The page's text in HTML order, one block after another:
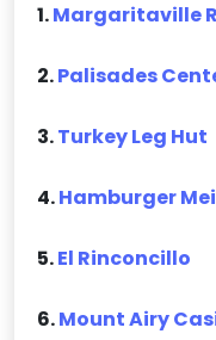
1.Margaritaville
2.Palisades
3.Turkey Leg Hut
4.Hamburger
5.El Rinconcillo
6.Mount Airy